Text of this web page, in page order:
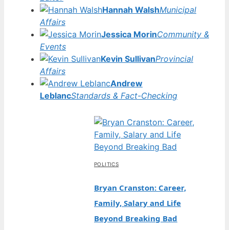
Hannah WalshMunicipal
Affairs
Jessica MorinCommunity &
Events
Kevin SullivanProvincial
Affairs
Andrew
LeblancStandards & Fact-Checking
POLITICS
Bryan Cranston: Career,
Family, Salary and Life
Beyond Breaking Bad